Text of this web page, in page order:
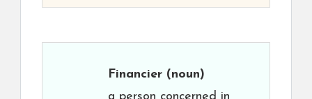
Financier (noun)